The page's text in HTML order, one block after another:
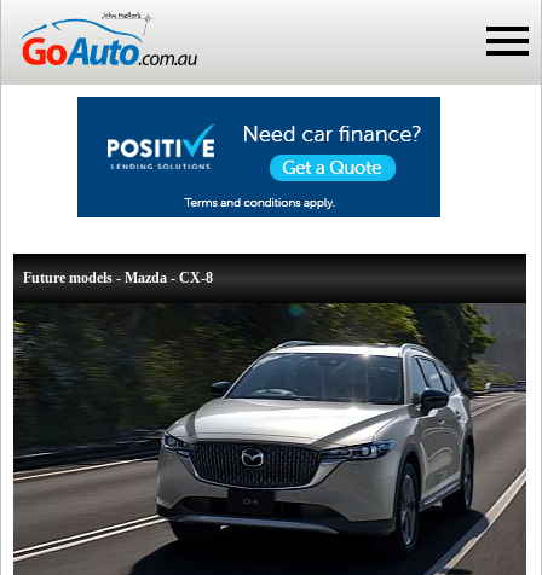
Future models - Mazda - CX-8